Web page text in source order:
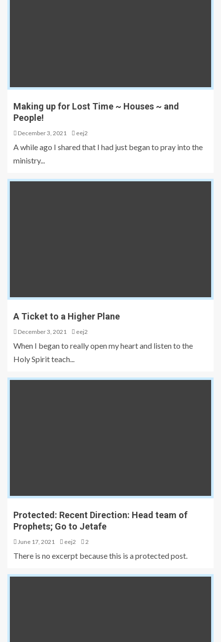
Making up for Lost Time ~ Houses ~ and
People!
December 3, 2021 eej2
A while ago I shared that I had just began to pray into the
ministry...
A Ticket to a Higher Plane
December 3, 2021 eej2
When I began to really open my heart and listen to the
Holy Spirit teach...
Protected: Recent Direction: Head team of
Prophets; Go to Jetafe
June 17, 2021 eej2 2
There is no excerpt because this is a protected post.